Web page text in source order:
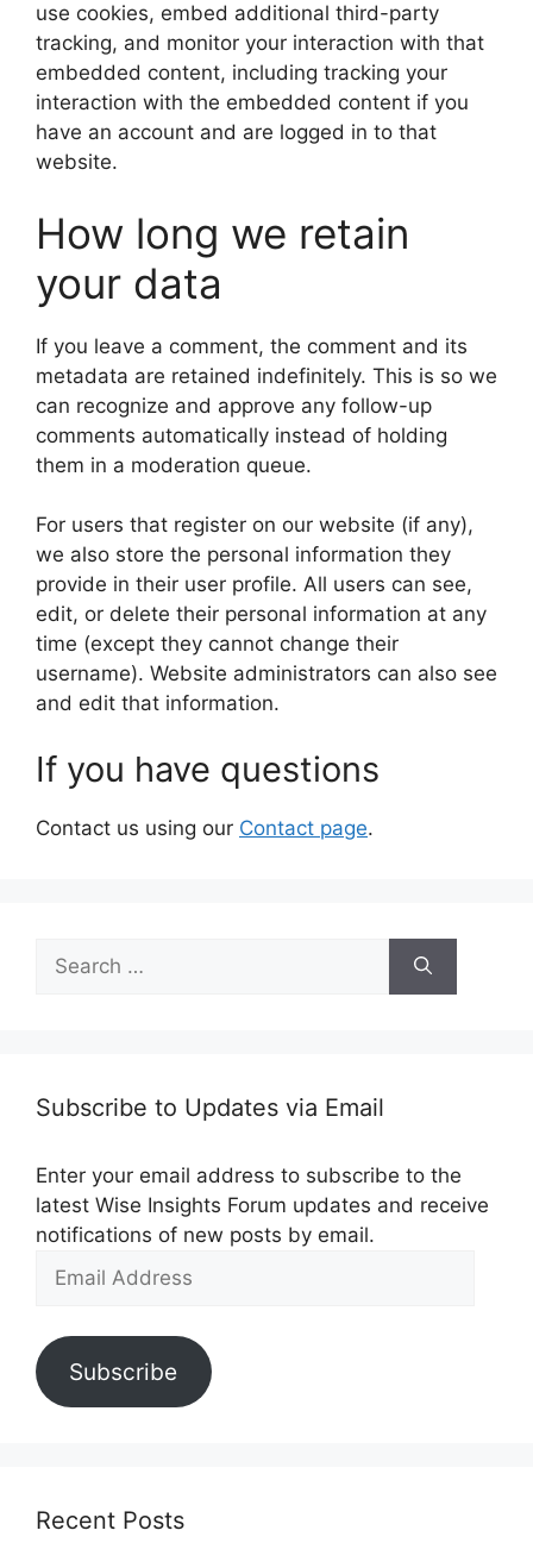
use cookies, embed additional third-party
tracking, and monitor your interaction with that
embedded content, including tracking your
interaction with the embedded content if you
have an account and are logged in to that
website.
How long we retain
your data
If you leave a comment, the comment and its
metadata are retained indefinitely. This is so we
can recognize and approve any follow-up
comments automatically instead of holding
them in a moderation queue.
For users that register on our website (if any),
we also store the personal information they
provide in their user profile. All users can see,
edit, or delete their personal information at any
time (except they cannot change their
username). Website administrators can also see
and edit that information.
If you have questions
Contact us using our Contact page.
for:
Subscribe to Updates via Email
Enter your email address to subscribe to the
latest Wise Insights Forum updates and receive
notifications of new posts by email.
Address
Subscribe
Recent Posts